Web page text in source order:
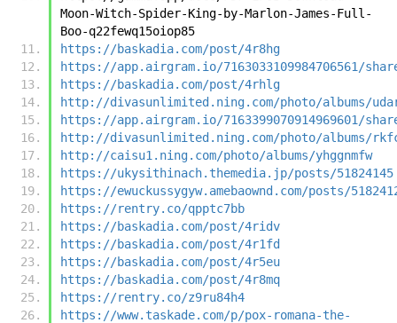
Moon-Witch-Spider-King-by-Marlon-James-Full-
Boo-q22fewq15oiop85
https://baskadia.com/post/4r8hg
https://app.airgram.io/7163033109984706561/share/
https://baskadia.com/post/4rhlg
http://divasunlimited.ning.com/photo/albums/
https://app.airgram.io/7163399070914969601/share/
http://divasunlimited.ning.com/photo/albums/
http://caisu1.ning.com/photo/albums/yhggnmfw
https://ukysithinach.themedia.jp/posts/51824145
https://ewuckussygyw.amebaownd.com/posts/
https://rentry.co/qpptc7bb
https://baskadia.com/post/4ridv
https://baskadia.com/post/4r1fd
https://baskadia.com/post/4r5eu
https://baskadia.com/post/4r8mq
https://rentry.co/z9ru84h4
https://www.taskade.com/p/pox-romana-the-